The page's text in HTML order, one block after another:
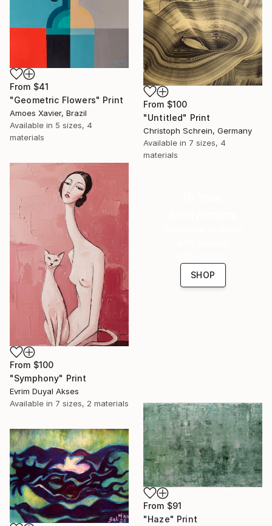
From $41
"Geometric Flowers" Print
Amoes Xavier, Brazil
Available in 5 sizes, 4
materials
From $100
"Untitled" Print
Christoph Schrein, Germany
Available in 7 sizes, 4
materials
From $100
"Symphony" Print
Evrim Duyal Akses
Available in 7 sizes, 2 materials
SHOP
From $91
"Haze" Print